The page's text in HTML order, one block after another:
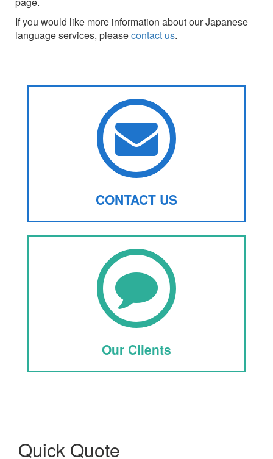
If you would like more information about our Japanese
language services, pleasecontact us.
CONTACT US
Our Clients
Quick Quote